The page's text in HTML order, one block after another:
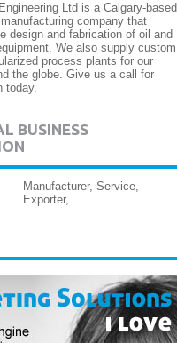
Ltd is a Calgary-based
company that
design and fabrication of oil and
We also supply custom
process plants for our
the globe. Give us a call for
today.
BUSINESS
Manufacturer, Service,
Exporter,